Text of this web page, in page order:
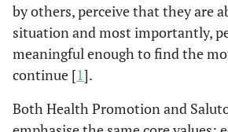
by others, perceive that they are
situation and most importantly,
meaningful enough to find the
continue [1].
Both Health Promotion and